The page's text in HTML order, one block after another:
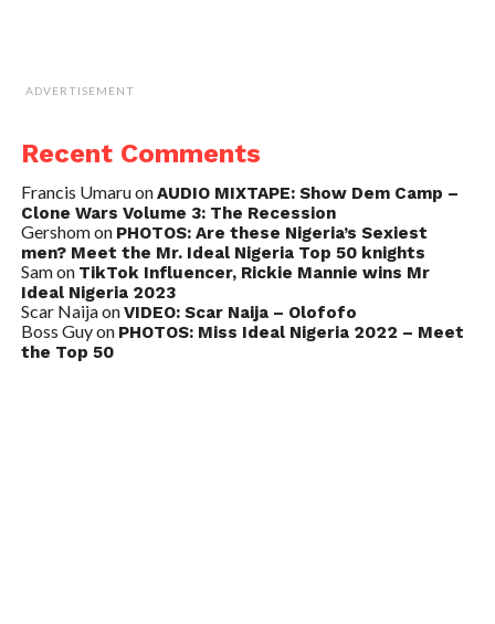
ADVERTISEMENT
Recent Comments
Francis UmaruonAUDIO MIXTAPE: Show Dem Camp –
Clone Wars Volume 3: The Recession
Gershomon PHOTOS: Are these Nigeria’s Sexiest
men? Meet the Mr. Ideal Nigeria Top 50 knights
Samon TikTok Influencer, Rickie Mannie wins Mr
Ideal Nigeria 2023
Scar NaijaonVIDEO: Scar Naija – Olofofo
Boss Guyon PHOTOS: Miss Ideal Nigeria 2022 – Meet
the Top 50